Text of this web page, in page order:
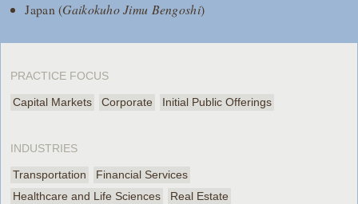
Japan (Gaikokuho Jimu Bengoshi)
PRACTICE FOCUS
Capital Markets Corporate Initial Public Offerings
INDUSTRIES
Transportation
Financial Services
Healthcare and Life Sciences
Real Estate